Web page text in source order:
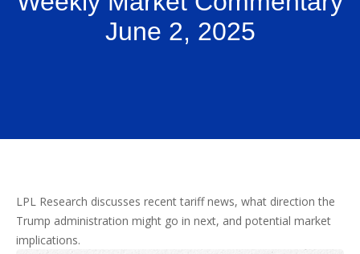
June 2, 2025
LPL Research discusses recent tariff news, what direction the
Trump administration might go in next, and potential market
implications.